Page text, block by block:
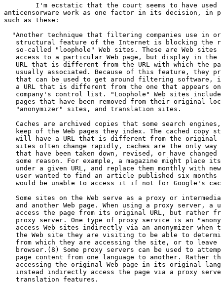
anticensorware work as one factor in its decision, in
such as these:
"Another technique that filtering companies use in
structural feature of the Internet is blocking the
so-called "loophole" Web sites. These are Web sites
access to a particular Web page, but display in the
URL that is different from the URL with which the
usually associated. Because of this feature, they
that can be used to get around filtering software,
a URL that is different from the one that appears
company's control list. "Loophole" Web sites
pages that have been removed from their original
   "anonymizer" sites, and translation sites.
Caches are archived copies that some search
keep of the Web pages they index. The cached copy
will have a URL that is different from the original
sites often change rapidly, caches are the only way
that have been taken down, revised, or have changed
some reason. For example, a magazine might place
under a given URL, and replace them monthly with
user wanted to find an article published six months
would be unable to access it if not for Google's
Some sites on the Web serve as a proxy or
and another Web page. When using a proxy server, a
access the page from its original URL, but rather
proxy server. One type of proxy service is an
access Web sites indirectly via an anonymizer when
the Web site they are visiting to be able to
from which they are accessing the site, or to leave
browser.(8) Some proxy servers can be used to
page content from one language to another. Rather
accessing the original Web page in its original
instead indirectly access the page via a proxy
   translation features.